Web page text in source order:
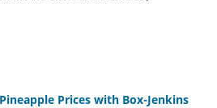
Prices with Box-Jenkins